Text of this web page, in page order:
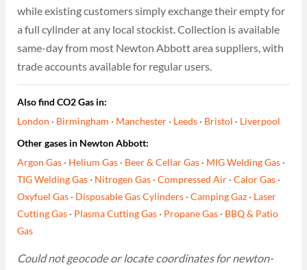
while existing customers simply exchange their empty for
a full cylinder at any local stockist. Collection is available
same-day from most Newton Abbott area suppliers, with
trade accounts available for regular users.
Also find CO2 Gas in:
London · Birmingham · Manchester · Leeds · Bristol · Liverpool
Other gases in Newton Abbott:
Argon Gas · Helium Gas · Beer & Cellar Gas · MIG Welding Gas ·
TIG Welding Gas · Nitrogen Gas ·Compressed Air ·Calor Gas ·
Oxyfuel Gas · Disposable Gas Cylinders ·Camping Gaz · Laser
Cutting Gas · Plasma Cutting Gas · Propane Gas · BBQ & Patio
Gas
Could not geocode or locate coordinates for newton-